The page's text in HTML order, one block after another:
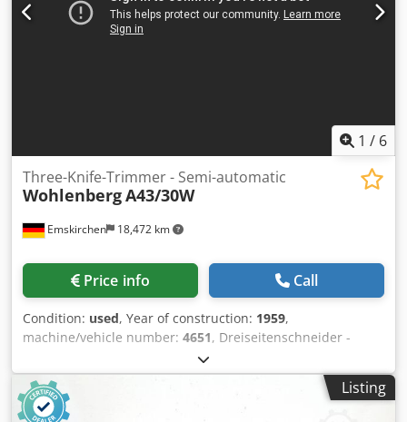
Dodpfxeyb Swvj Antsck automatic setting of bookblock
pressure Online-Video-Inspection by WhatsApp - MS Zoom
1 / 6
Emskirchen 18,472 km
Three-Knife-Trimmer - Semi-automatic
WohlenbergA43/30W
Price info Call
Condition: used, Year of construction: 1959,
machine/vehicle number: 4651, Dreiseitenschneider -
Halbautomatisch - Three-Knife-Trimmer - Semi-automatic
Wohlenberg A43/30WBaujahr / Year 1959 - Serial-No. 4651
Semi-Automatic Online-Video-Inspection by Skype-Video
We would be very pleased with your visit - more machines
Listing